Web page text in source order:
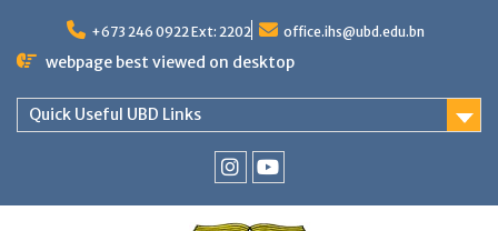
content
+673 246 0922 Ext: 2202 office.ihs@ubd.edu.bn
webpage best viewed on desktop
Quick Useful UBD Links
FacultyFaculty